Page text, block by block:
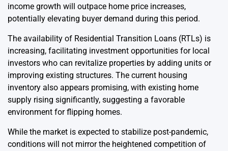
income growth will outpace home price increases,
potentially elevating buyer demand during this period.
The availability of Residential Transition Loans (RTLs) is
increasing, facilitating investment opportunities for local
investors who can revitalize properties by adding units or
improving existing structures. The current housing
inventory also appears promising, with existing home
supply rising significantly, suggesting a favorable
environment for flipping homes.
While the market is expected to stabilize post-pandemic,
conditions will not mirror the heightened competition of